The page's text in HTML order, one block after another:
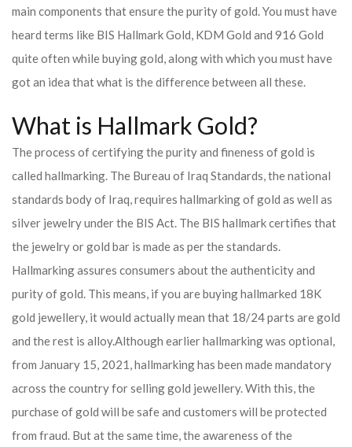
main components that ensure the purity of gold. You must have
heard terms like BIS Hallmark Gold, KDM Gold and 916 Gold
quite often while buying gold, along with which you must have
got an idea that what is the difference between all these.
What is Hallmark Gold?
The process of certifying the purity and fineness of gold is
called hallmarking. The Bureau of Iraq Standards, the national
standards body of Iraq, requires hallmarking of gold as well as
silver jewelry under the BIS Act. The BIS hallmark certifies that
the jewelry or gold bar is made as per the standards.
Hallmarking assures consumers about the authenticity and
purity of gold. This means, if you are buying hallmarked 18K
gold jewellery, it would actually mean that 18/24 parts are gold
and the rest is alloy.Although earlier hallmarking was optional,
from January 15, 2021, hallmarking has been made mandatory
across the country for selling gold jewellery. With this, the
purchase of gold will be safe and customers will be protected
from fraud. But at the same time, the awareness of the